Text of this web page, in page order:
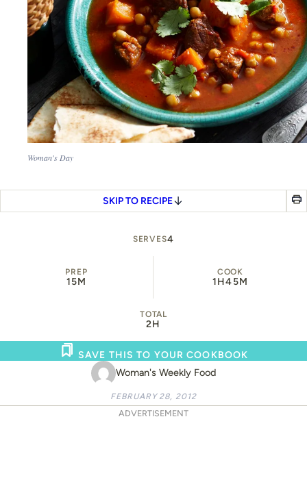
Woman's Day
SKIP TO RECIPE
SERVES4
PREP
15M
COOK
1H45M
TOTAL
2H
Woman's Weekly Food
SAVE THIS TO YOUR COOKBOOK
FEBRUARY 28, 2012
ADVERTISEMENT